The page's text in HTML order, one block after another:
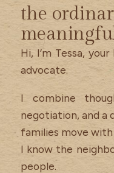
the
Hi, I’m Tessa,
advocate.
I combine
negotiation, and a
families move with
I know the
people.